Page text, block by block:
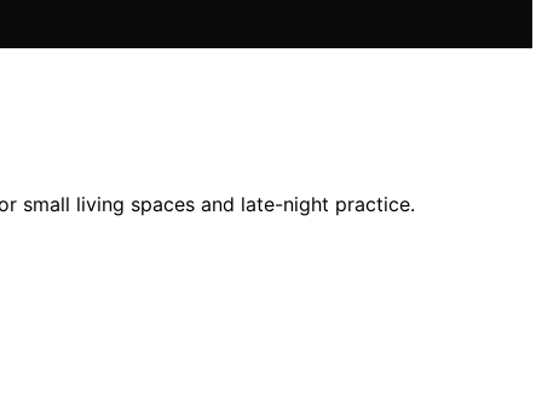
small living spaces and late-night practice.